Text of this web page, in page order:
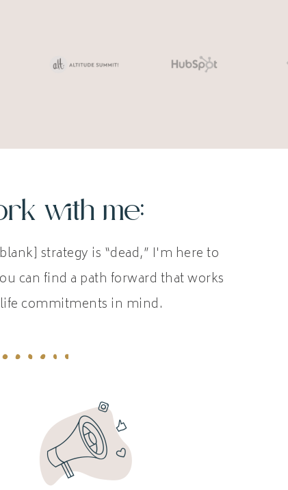
with me:
strategy is “dead,” I'm here to
can find a path forward that works
commitments in mind.